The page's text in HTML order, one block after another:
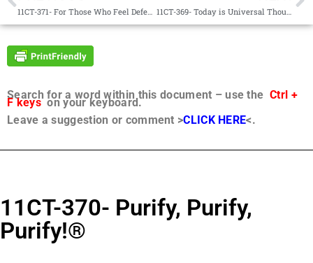
11CT-371- For Those Who Feel Defeated® 11CT-369- Today is Universal Thought Adjuster Day®
Search for a word within this document – use the Ctrl +
F keyson your keyboard.
Leave a suggestion or comment >CLICK HERE<.
11CT-370- Purify, Purify,
Purify!®